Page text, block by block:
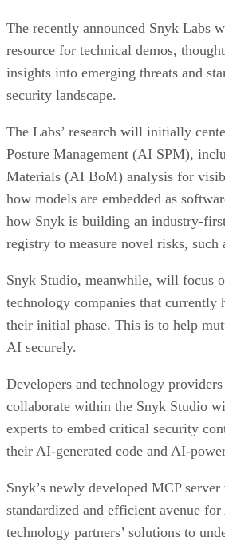
The recently announced Snyk Labs
resource for technical demos,
insights into emerging threats and
security landscape.
The Labs’ research will initially
Posture Management (AI SPM),
Materials (AI BoM) analysis for
how models are embedded as
how Snyk is building an industry-
registry to measure novel risks,
Snyk Studio, meanwhile, will focus
technology companies that currently
their initial phase. This is to help
AI securely.
Developers and technology
collaborate within the Snyk Studio
experts to embed critical security
their AI-generated code and AI-
Snyk’s newly developed MCP
standardized and efficient avenue
technology partners’ solutions to